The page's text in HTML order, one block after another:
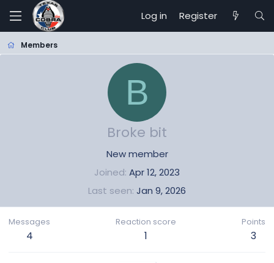
Log in Register
Members
B
Broke bit
New member
Joined Apr 12, 2023
Last seen Jan 9, 2026
Messages
4
Reaction score
1
Points
3